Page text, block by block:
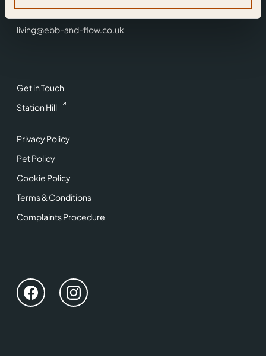
Get in Touch
Station Hill
Privacy Policy
Pet Policy
Cookie Policy
Terms & Conditions
Complaints Procedure
0118 3344 001
living@ebb-and-flow.co.uk